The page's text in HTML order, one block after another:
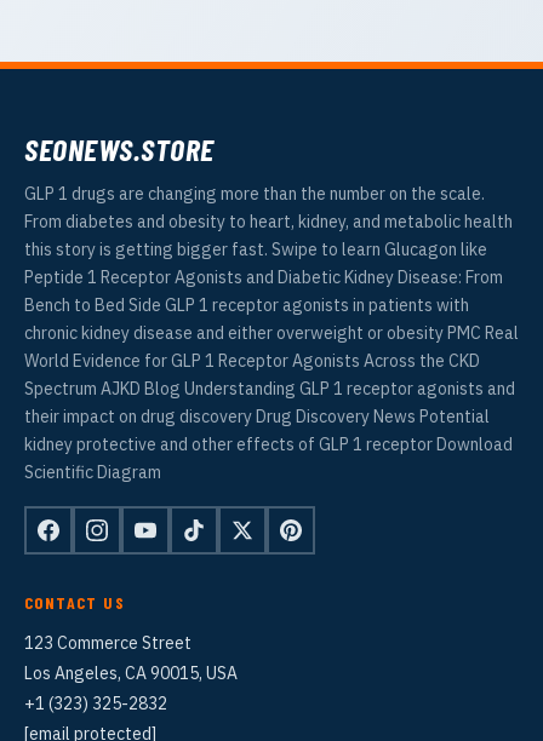
SEONEWS.STORE
GLP 1 drugs are changing more than the number on the scale.
From diabetes and obesity to heart, kidney, and metabolic health
this story is getting bigger fast. Swipe to learn Glucagon like
Peptide 1 Receptor Agonists and Diabetic Kidney Disease: From
Bench to Bed Side GLP 1 receptor agonists in patients with
chronic kidney disease and either overweight or obesity PMC Real
World Evidence for GLP 1 Receptor Agonists Across the CKD
Spectrum AJKD Blog Understanding GLP 1 receptor agonists and
their impact on drug discovery Drug Discovery News Potential
kidney protective and other effects of GLP 1 receptor Download
Scientific Diagram
CONTACT US
123 Commerce Street
Los Angeles, CA 90015, USA
+1 (323) 325-2832
[email protected]